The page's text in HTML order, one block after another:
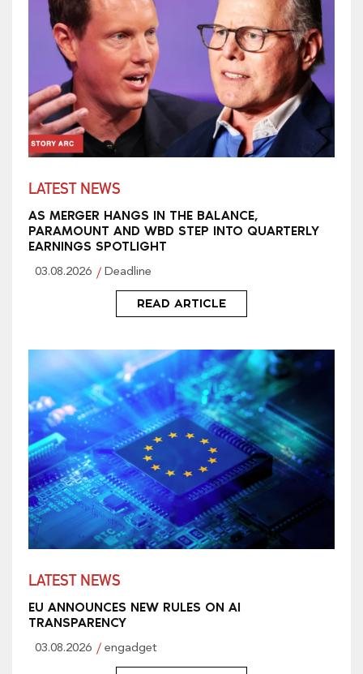
LATEST NEWS
AS MERGER HANGS IN THE BALANCE,
PARAMOUNT AND WBD STEP INTO QUARTERLY
EARNINGS SPOTLIGHT
03.08.2026 Deadline
READ ARTICLE
LATEST NEWS
EU ANNOUNCES NEW RULES ON AI
TRANSPARENCY
03.08.2026 engadget